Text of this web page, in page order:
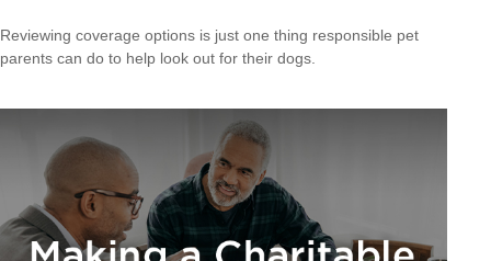
Reviewing coverage options is just one thing responsible pet
parents can do to help look out for their dogs.